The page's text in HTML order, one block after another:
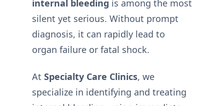
internal bleeding is among the most
silent yet serious. Without prompt
diagnosis, it can rapidly lead to
organ failure or fatal shock.
At Specialty Care Clinics, we
specialize in identifying and treating